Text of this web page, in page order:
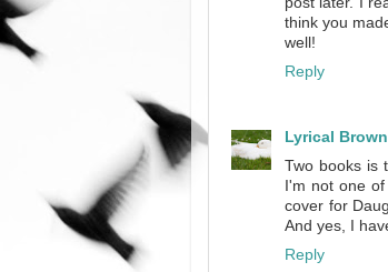
think you
well!
Reply
Lyrical Brown
Two books is
I'm not one
cover for
And yes, I
Reply